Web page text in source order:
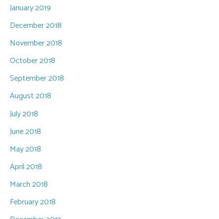
January 2019
December 2018
November 2018
October 2018
September 2018
August 2018
July 2018
June 2018
May 2018
April 2018
March 2018
February 2018